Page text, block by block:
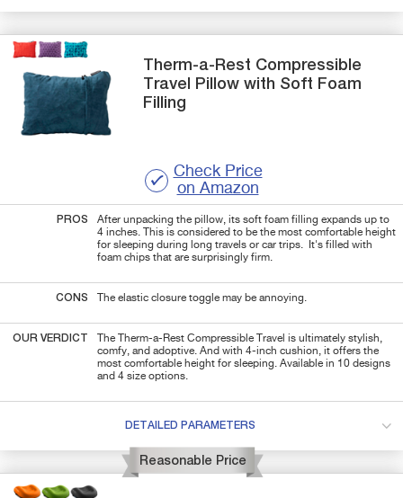
Therm-a-Rest Compressible
Travel Pillow with Soft Foam
Filling
Check Price
on Amazon
PROS
After unpacking the pillow, its soft foam filling expands up to
4 inches. This is considered to be the most comfortable height
for sleeping during long travels or car trips. It's filled with
foam chips that are surprisingly firm.
CONS The elastic closure toggle may be annoying.
OUR VERDICT
The Therm-a-Rest Compressible Travel is ultimately stylish,
comfy, and adoptive. And with 4-inch cushion, it offers the
most comfortable height for sleeping. Available in 10 designs
and 4 size options.
DETAILED PARAMETERS
Reasonable Price